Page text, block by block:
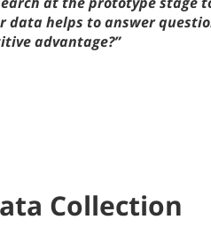
data helps to answer
advantage?”
Collection